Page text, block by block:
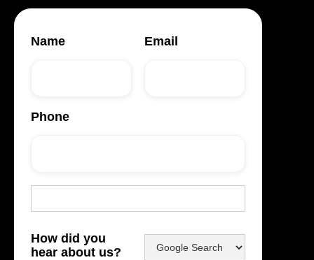
Name Email
Phone
How did you
hear about us?